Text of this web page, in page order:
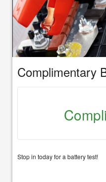
Complimentary
Stop in today for a battery test!